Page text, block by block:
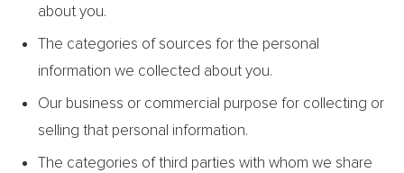
about you.
The categories of sources for the personal
information we collected about you.
Our business or commercial purpose for collecting or
selling that personal information.
The categories of third parties with whom we share